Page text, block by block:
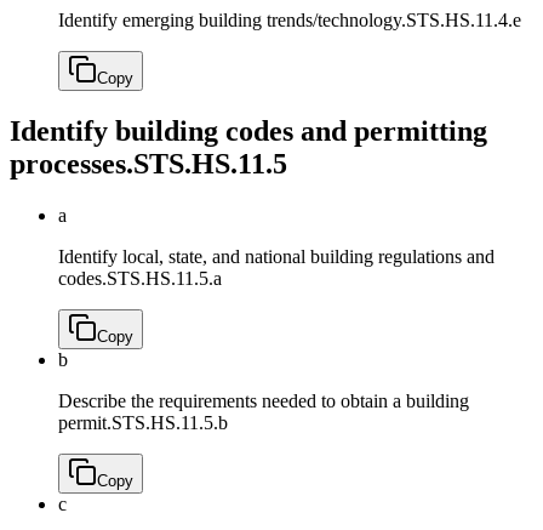
Identify emerging building trends/technology.STS.HS.11.4.e
Copy
Identify building codes and permitting
processes.STS.HS.11.5
a
Identify local, state, and national building regulations and
codes.STS.HS.11.5.a
Copy
b
Describe the requirements needed to obtain a building
permit.STS.HS.11.5.b
Copy
c